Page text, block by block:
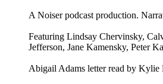
A Noiser podcast production.
Featuring Lindsay Chervinsky,
Jefferson, Jane Kamensky, Peter
Abigail Adams letter read by Kylie